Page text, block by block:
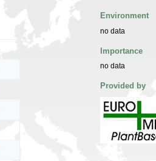
Environment
no data
Importance
no data
Provided by